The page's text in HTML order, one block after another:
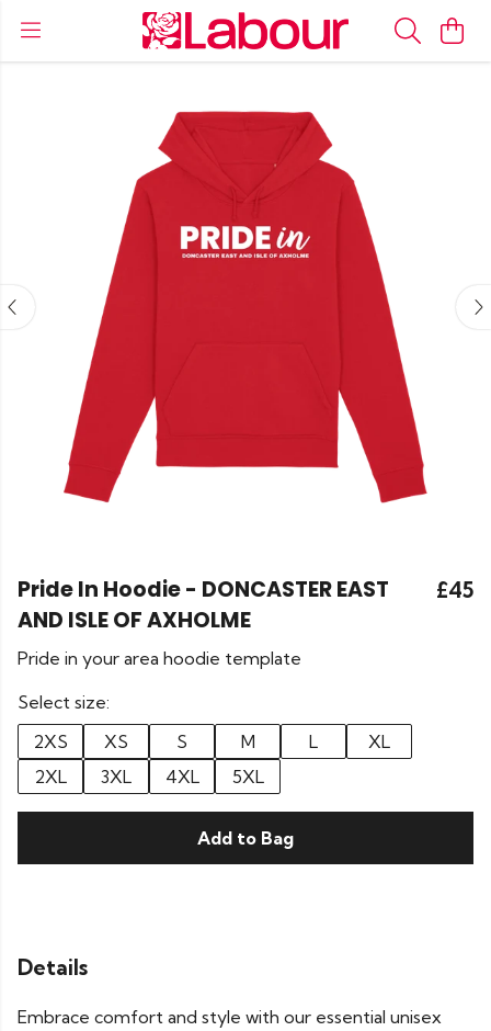
Pride In Hoodie - DONCASTER EAST
AND ISLE OF AXHOLME
£45
Pride in your area hoodie template
Select size:
2XS
XS S M L
XL
2XL
3XL 4XL 5XL
Add to Bag
Details
Embrace comfort and style with our essential unisex